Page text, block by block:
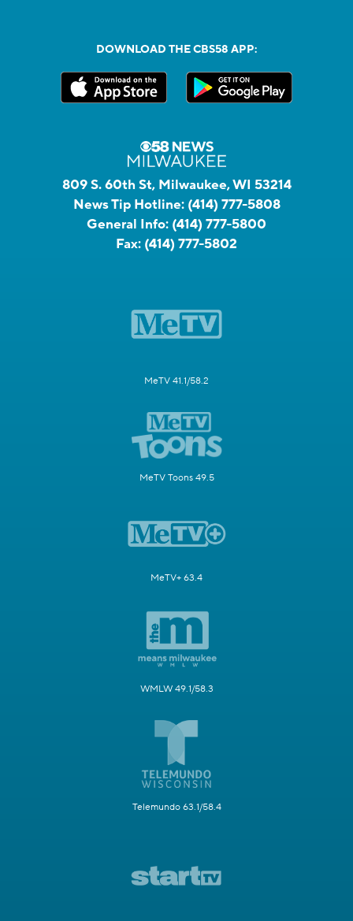
DOWNLOAD THE CBS58 APP:
809 S. 60th St, Milwaukee, WI 53214
News Tip Hotline: (414) 777-5808
General Info: (414) 777-5800
Fax: (414) 777-5802
MeTV 41.1/58.2
MeTV Toons 49.5
MeTV+ 63.4
WMLW 49.1/58.3
Telemundo 63.1/58.4